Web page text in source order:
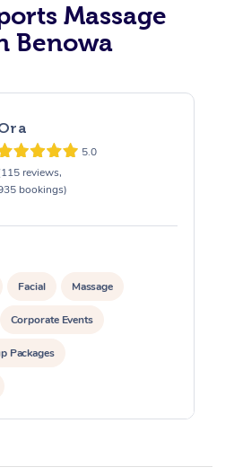
Massage
Benowa
5.0
reviews,
bookings)
Facial Massage
Corporate Events
Packages